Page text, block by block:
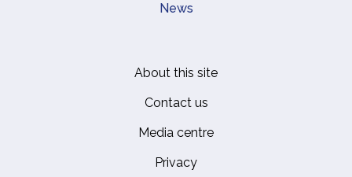
News
About this site
Contact us
Media centre
Privacy